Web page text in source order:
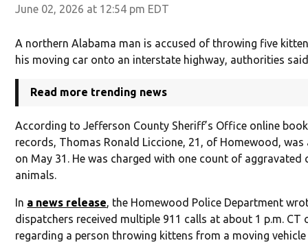
June 02, 2026 at 12:54 pm EDT
A northern Alabama man is accused of throwing five
his moving car onto an interstate highway, authorities
Read more trending news
According to Jefferson County Sheriff’s Office online
records, Thomas Ronald Liccione, 21, of Homewood, was
on May 31. He was charged with one count of aggravated
animals.
In a news release, the Homewood Police Department
dispatchers received multiple 911 calls at about 1 p.m. CT
regarding a person throwing kittens from a moving